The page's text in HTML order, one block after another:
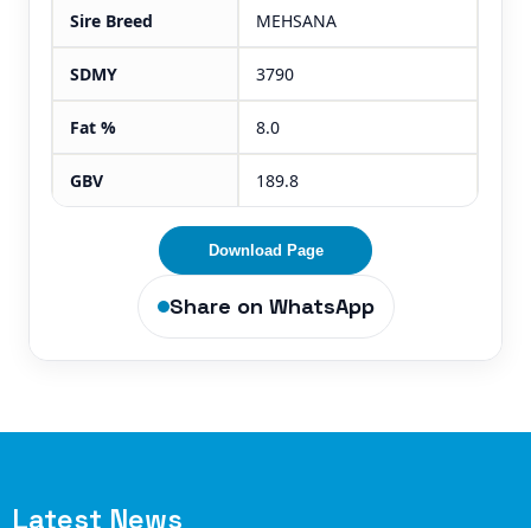
Sire Breed MEHSANA
SDMY 3790
Fat % 8.0
GBV 189.8
Download Page
Share on WhatsApp
Latest News